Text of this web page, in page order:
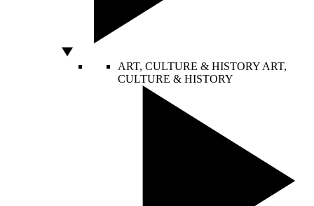
ART, CULTURE & HISTORY ART,
CULTURE & HISTORY